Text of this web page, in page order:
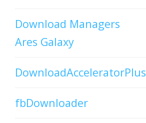
Download Managers
Ares Galaxy
DownloadAcceleratorPlus
fbDownloader